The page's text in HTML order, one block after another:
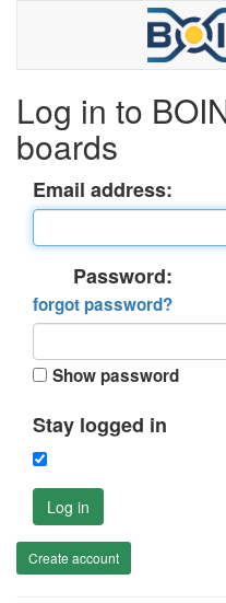
Log in to
boards
Email address:
Password:
forgot password?
Show password
Stay logged in
Log in
Create account